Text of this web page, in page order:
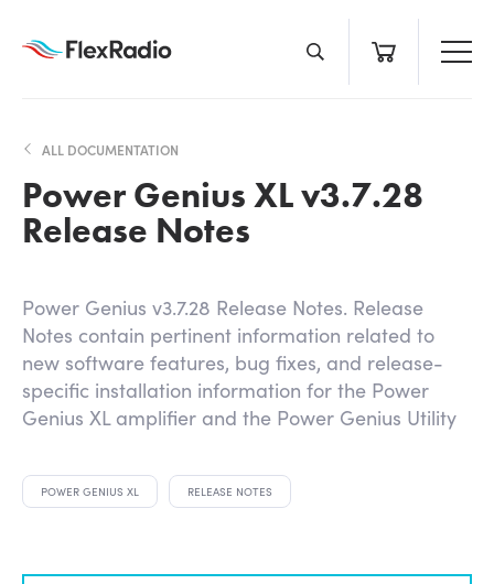
ALL DOCUMENTATION
Power Genius XL v3.7.28
Release Notes
Power Genius v3.7.28 Release Notes. Release
Notes contain pertinent information related to
new software features, bug fixes, and release-
specific installation information for the Power
Genius XL amplifier and the Power Genius Utility
POWER GENIUS XL RELEASE NOTES